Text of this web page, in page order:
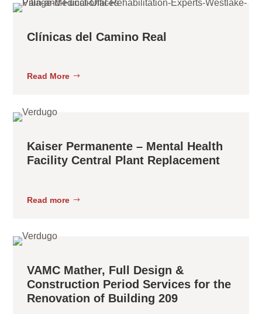
Clínicas del Camino Real
Read More
Kaiser Permanente – Mental Health
Facility Central Plant Replacement
Read more
VAMC Mather, Full Design &
Construction Period Services for the
Renovation of Building 209